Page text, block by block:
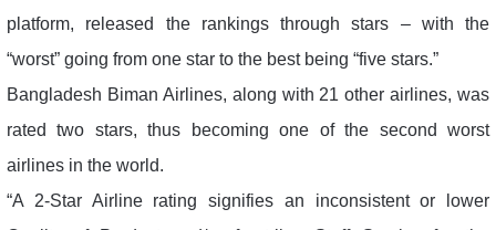
platform, released the rankings through stars – with the
“worst” going from one star to the best being “five stars.”
Bangladesh Biman Airlines, along with 21 other airlines, was
rated two stars, thus becoming one of the second worst
airlines in the world.
“A 2-Star Airline rating signifies an inconsistent or lower